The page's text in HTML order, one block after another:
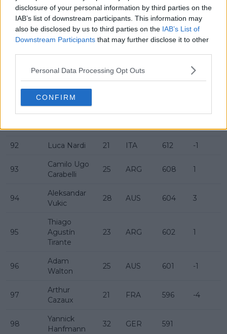
disclosure of your personal information by third parties on the
IAB’s list of downstream participants. This information may
also be disclosed by us to third parties on the IAB’s List of
Downstream Participants that may further disclose it to other
Personal Data Processing Opt Outs
CONFIRM
86
Christopher
O'Connell
30 AUS 668
87 Borna Ćorić 27 CRO 647 -4
Daniel
Altmaier
25 GER 637 -2
David Goffin
91 Max Purcell 26 AUS 620 -23
92 Luca Nardi 21 ITA 612 -1
93
Camilo Ugo
Carabelli
25 ARG 608 1
94
Aleksandar
Vukic
28 AUS 604 3
95
Thiago
Agustín
Tirante
23 ARG 602 1
96
Adam
Walton
25 AUS 601 -1
97
Arthur
Cazaux
21 FRA 596 -4
98
Yannick
Hanfmann
32 GER 591